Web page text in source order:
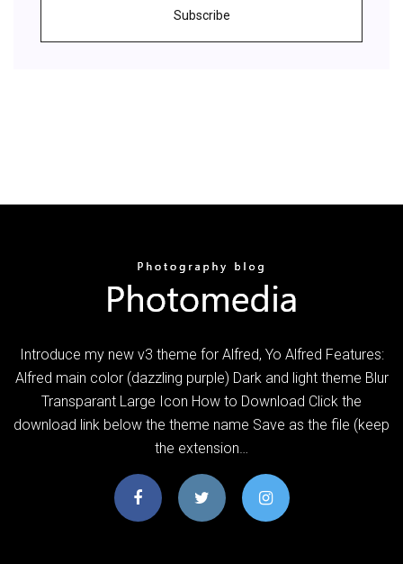
Subscribe
Introduce my new v3 theme for Alfred, Yo Alfred Features:
Alfred main color (dazzling purple) Dark and light theme Blur
Transparant Large Icon How to Download Click the
download link below the theme name Save as the file (keep
the extension…